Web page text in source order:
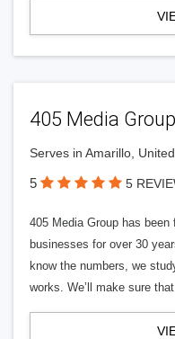
405 Media Group
Serves in Amarillo,
5 5
405 Media Group has
businesses for over 30
know the numbers, we
works. We’ll make sure